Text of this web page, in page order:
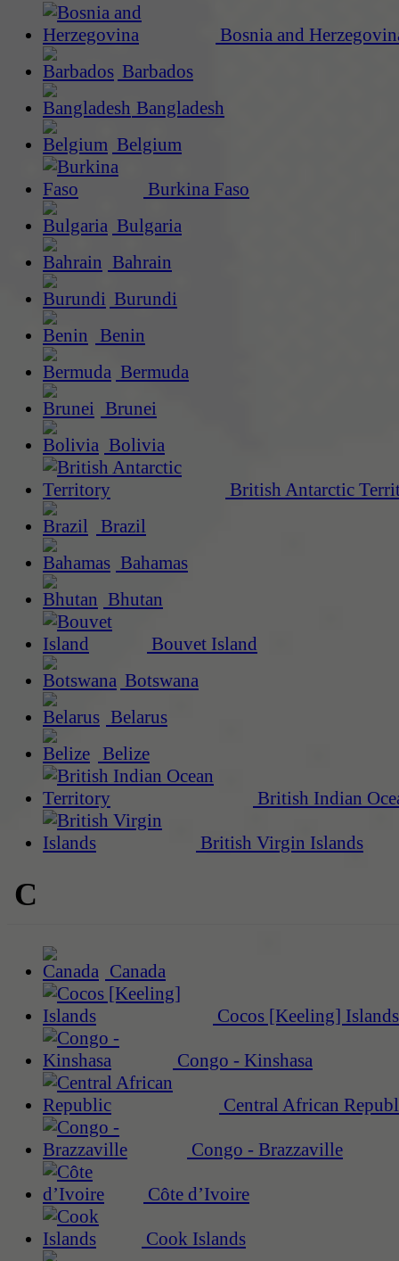
Bosnia and
Barbados
Bangladesh
Belgium
Burkina Faso
Bulgaria
Bahrain
Burundi
Benin
Bermuda
Brunei
Bolivia
British Antarctic
Brazil
Bahamas
Bhutan
Bouvet Island
Botswana
Belarus
Belize
British Indian
British Virgin Islands
C
Canada
Cocos [Keeling] Islands
Congo - Kinshasa
Central African
Congo - Brazzaville
Côte d’Ivoire
Cook Islands